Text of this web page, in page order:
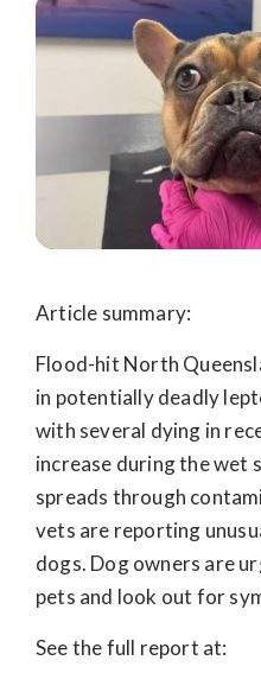
Article summary:
Flood-hit North
in potentially deadly
with several dying in
increase during the wet
spreads through
vets are reporting
dogs. Dog owners are
pets and look out for
See the full report at: